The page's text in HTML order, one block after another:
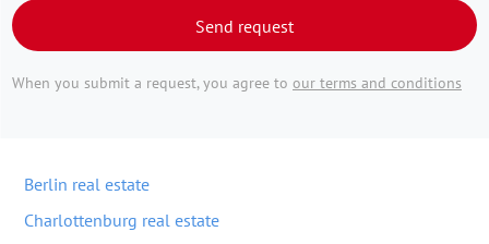
Send request
When you submit a request, you agree to our terms and conditions
Berlin real estate
Charlottenburg real estate